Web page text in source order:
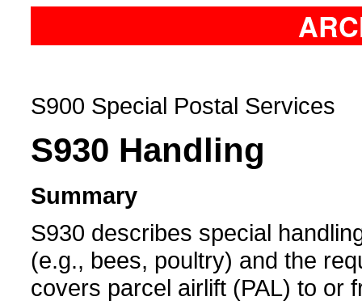
S900 Special Postal Services
S930 Handling
Summary
S930 describes special
(e.g., bees, poultry) and the
covers parcel airlift (PAL) to or